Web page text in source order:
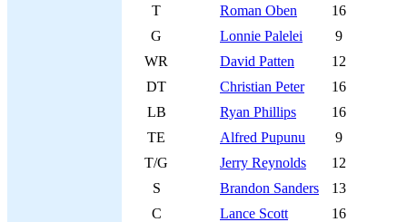
T
Roman Oben
16
G
Lonnie Palelei
9
WR
David Patten
12
DT
Christian Peter
16
LB
Ryan Phillips
16
TE
Alfred Pupunu
9
T/G
Jerry Reynolds
12
S
Brandon Sanders
13
C
Lance Scott
16